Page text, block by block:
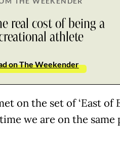
real cost of being a
athlete
on The Weekender
on the set of ‘East of
we are on the